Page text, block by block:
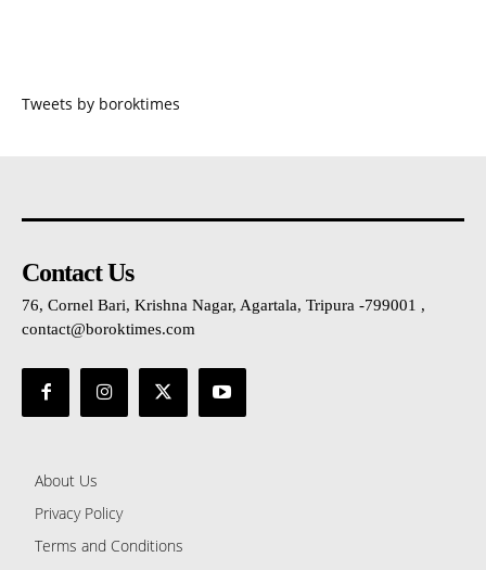
Tweets by boroktimes
Contact Us
76, Cornel Bari, Krishna Nagar, Agartala, Tripura -799001 ,
contact@boroktimes.com
About Us
Privacy Policy
Terms and Conditions